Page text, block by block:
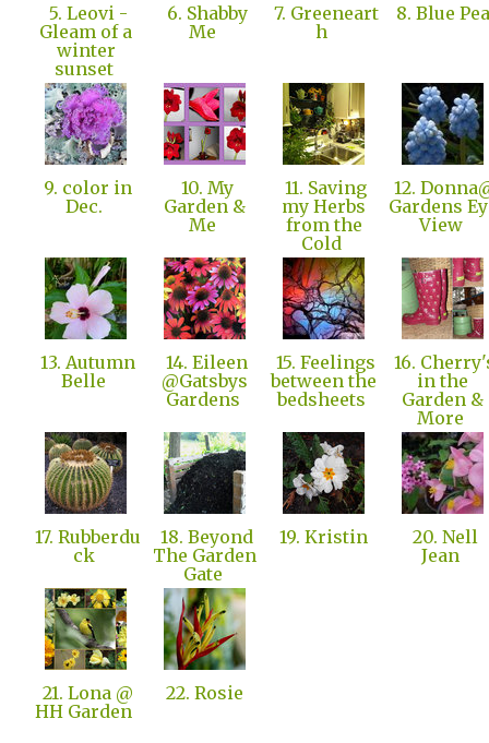
5. Leovi -
Gleam of a
winter
sunset
6. Shabby
Me
7. Greeneart
h
8. Blue
9. color in
Dec.
10. My
Garden &
Me
11. Saving
my Herbs
from the
Cold
12.
Gardens
View
13. Autumn
Belle
14. Eileen
@Gatsbys
Gardens
15. Feelings
between the
bedsheets
16.
in the
Garden &
More
17. Rubberdu
ck
18. Beyond
The Garden
Gate
19. Kristin
20. Nell
Jean
21. Lona @
HH Garden
22. Rosie